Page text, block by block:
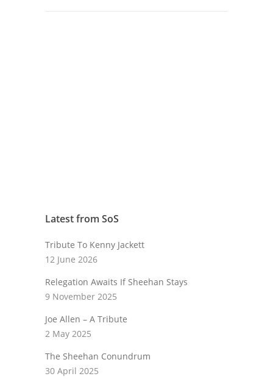
Latest from SoS
Tribute To Kenny Jackett
12 June 2026
Relegation Awaits If Sheehan Stays
9 November 2025
Joe Allen – A Tribute
2 May 2025
The Sheehan Conundrum
30 April 2025